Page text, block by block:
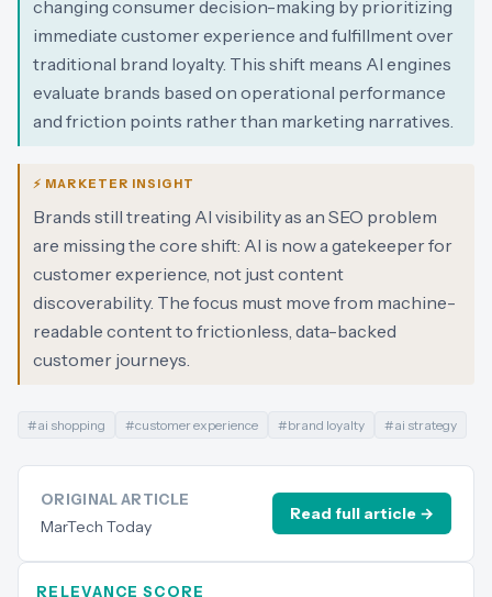
changing consumer decision-making by prioritizing
immediate customer experience and fulfillment over
traditional brand loyalty. This shift means AI engines
evaluate brands based on operational performance
and friction points rather than marketing narratives.
⚡ MARKETER INSIGHT
Brands still treating AI visibility as an SEO problem
are missing the core shift: AI is now a gatekeeper for
customer experience, not just content
discoverability. The focus must move from machine-
readable content to frictionless, data-backed
customer journeys.
#ai shopping #customer experience #brand loyalty #ai strategy
ORIGINAL ARTICLE
MarTech Today
Read full article →
RELEVANCE SCORE